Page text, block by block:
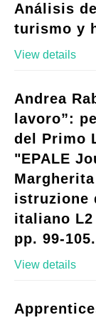
Análisis
turismo y
View details
Andrea
lavoro”:
del Primo
"EPALE
istruzione
italiano
pp. 99-105.
View details